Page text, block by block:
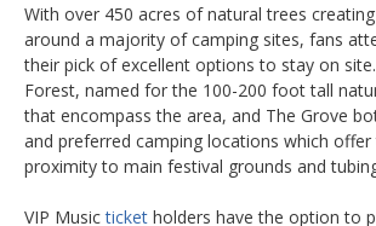
With over 450 acres of natural trees
around a majority of camping sites, fans
their pick of excellent options to stay on
Forest, named for the 100-200 foot tall
that encompass the area, and The Grove
and preferred camping locations which
proximity to main festival grounds and
VIP Musicticket holders have the option to